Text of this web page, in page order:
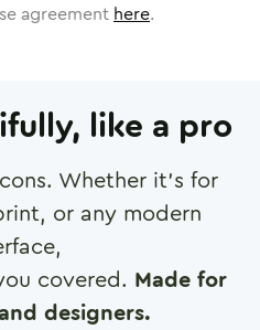
agreement here.
like a pro
Whether it's for
or any modern
covered. Made for
designers.